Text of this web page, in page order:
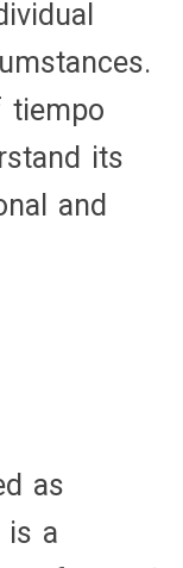
tiempo
its
and
as
is a